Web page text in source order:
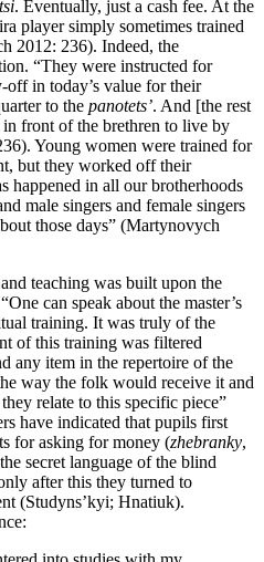
. Eventually, just a cash fee. At the
player simply sometimes trained
2012: 236). Indeed, the
“They were instructed for
off in today’s value for their
to the panotets’. And [the rest
front of the brethren to live by
Young women were trained for
but they worked off their
happened in all our brotherhoods
male singers and female singers
those days” (Martynovych
teaching was built upon the
can speak about the master’s
training. It was truly of the
of this training was filtered
any item in the repertoire of the
way the folk would receive it and
relate to this specific piece”
have indicated that pupils first
for asking for money (zhebranky,
secret language of the blind
after this they turned to
(Studyns’kyi; Hnatiuk).